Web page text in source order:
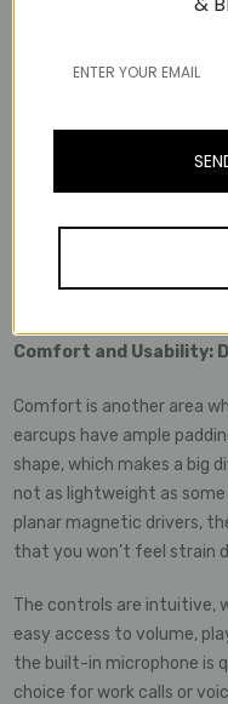
traditionally been the high
performance even in a
the Stax Spirit S5 offers
ensures that you can get
Comfort and Usability:
Comfort is another area
earcups have ample
shape, which makes a big
not as lightweight as
planar magnetic drivers,
that you won’t feel strain
The controls are intuitive,
easy access to volume,
the built-in microphone is
choice for work calls or